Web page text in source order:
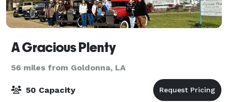
A Gracious Plenty
56 miles from Goldonna, LA
50 Capacity